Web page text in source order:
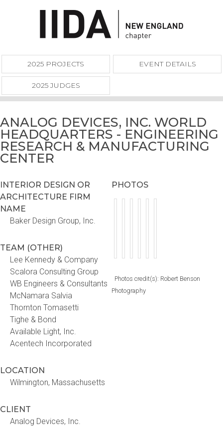
2025 PROJECTS EVENT DETAILS
2025 JUDGES
ANALOG DEVICES, INC. WORLD
HEADQUARTERS - ENGINEERING
RESEARCH & MANUFACTURING
CENTER
INTERIOR DESIGN OR
ARCHITECTURE FIRM
NAME
Baker Design Group, Inc.
TEAM (OTHER)
Lee Kennedy & Company
Scalora Consulting Group
WB Engineers & Consultants
McNamara Salvia
Thornton Tomasetti
Tighe & Bond
Available Light, Inc.
Acentech Incorporated
LOCATION
Wilmington, Massachusetts
CLIENT
Analog Devices, Inc.
PHOTOS
Photos credit(s): Robert Benson
Photography